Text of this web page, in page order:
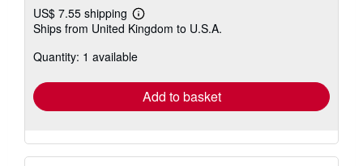
US$ 7.55 shipping
Learn
more
shipping
Ships from United Kingdom to U.S.A.
Quantity: 1 available
Add to basket